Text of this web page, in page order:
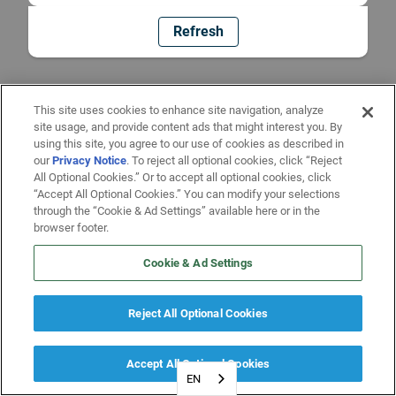
Refresh
EN
This site uses cookies to enhance site navigation, analyze
site usage, and provide content ads that might interest you. By
using this site, you agree to our use of cookies as described in
ourPrivacy Notice. To reject all optional cookies, click “Reject
All Optional Cookies.” Or to accept all optional cookies, click
“Accept All Optional Cookies.” You can modify your selections
through the “Cookie & Ad Settings” available here or in the
browser footer.
Cookie & Ad Settings
Reject All Optional Cookies
Accept All Optional Cookies